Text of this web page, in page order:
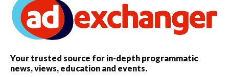
Your trusted source for in-depth programmatic
news, views, education and events.